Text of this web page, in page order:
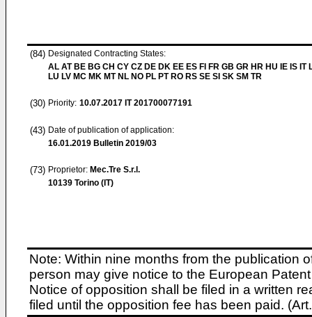
(84) Designated Contracting States:
AL AT BE BG CH CY CZ DE DK EE ES FI FR GB GR HR HU IE IS IT
LU LV MC MK MT NL NO PL PT RO RS SE SI SK SM TR
(30) Priority: 10.07.2017 IT 201700077191
(43) Date of publication of application:
16.01.2019 Bulletin 2019/03
(73) Proprietor: Mec.Tre S.r.l.
10139 Torino (IT)
Note: Within nine months from the publication
person may give notice to the European
Notice of opposition shall be filed in a written
filed until the opposition fee has been paid.